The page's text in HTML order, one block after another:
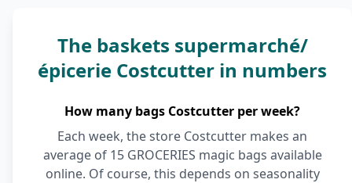
The baskets supermarché/
épicerie Costcutter in numbers
How many bags Costcutter per week?
Each week, the store Costcutter makes an
average of 15 GROCERIES magic bags available
online. Of course, this depends on seasonality